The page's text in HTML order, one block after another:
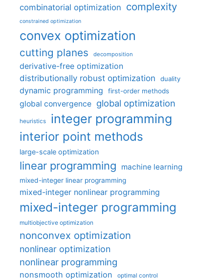
combinatorial optimization complexity
constrained optimization
convex optimization
cutting planes decomposition
derivative-free optimization
distributionally robust optimization
duality
dynamic programming first-order methods
global convergence global optimization
heuristics integer programming
interior point methods
large-scale optimization
linear programming machine learning
mixed-integer linear programming
mixed-integer nonlinear programming
mixed-integer programming
multiobjective optimization
nonconvex optimization
nonlinear optimization
nonlinear programming
nonsmooth optimization optimal control